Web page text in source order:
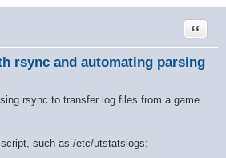
rsync and automating parsing
Quote
rsync to transfer log files from a game
such as /etc/utstatslogs: